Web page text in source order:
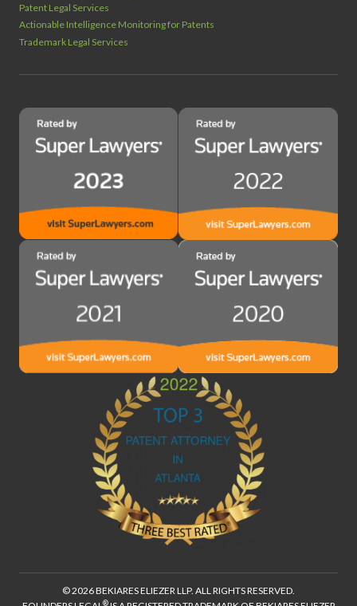
Patent Legal Services
Actionable Intelligence Monitoring for Patents
Trademark Legal Services
© 2026 BEKIARES ELIEZER LLP. ALL RIGHTS RESERVED.
®